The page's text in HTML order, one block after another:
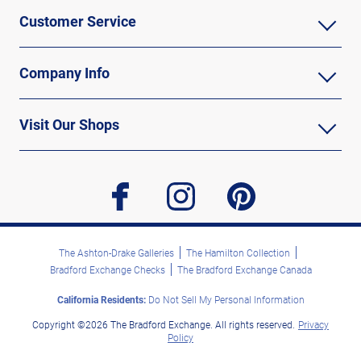
Customer Service
Company Info
Visit Our Shops
facebook instagram pinterest
The Ashton-Drake Galleries
The Hamilton Collection
Bradford Exchange Checks
The Bradford Exchange Canada
California Residents:Do Not Sell My Personal Information
Copyright ©2026 The Bradford Exchange. All rights reserved. Privacy
Policy